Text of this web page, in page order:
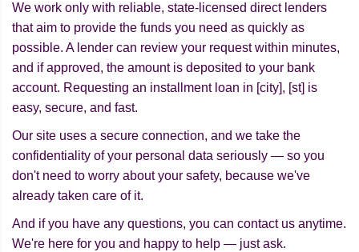
We work only with reliable, state-licensed direct lenders
that aim to provide the funds you need as quickly as
possible. A lender can review your request within minutes,
and if approved, the amount is deposited to your bank
account. Requesting an installment loan in [city], [st] is
easy, secure, and fast.
Our site uses a secure connection, and we take the
confidentiality of your personal data seriously — so you
don't need to worry about your safety, because we've
already taken care of it.
And if you have any questions, you can contact us anytime.
We're here for you and happy to help — just ask.